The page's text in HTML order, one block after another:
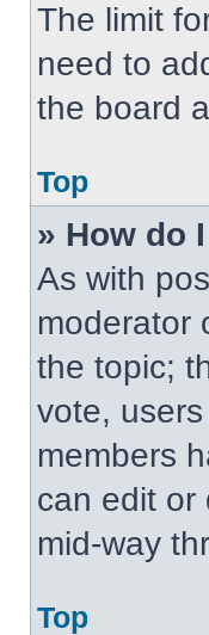
The limit
need to
the board
Top
» How do
As with
moderator
the topic;
vote,
members
can edit or
mid-way
Top